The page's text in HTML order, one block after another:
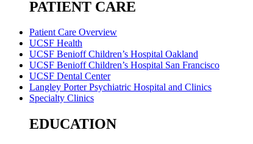
PATIENT CARE
Patient Care Overview
UCSF Health
UCSF Benioff Children’s Hospital Oakland
UCSF Benioff Children’s Hospital San Francisco
UCSF Dental Center
Langley Porter Psychiatric Hospital and Clinics
Specialty Clinics
EDUCATION